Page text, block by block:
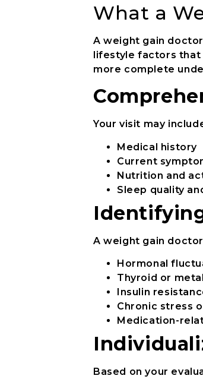
What a
A weight gain
lifestyle factors that
more complete
Your visit may
Medical history
Current
Nutrition and
Sleep quality
A weight gain
Hormonal
Thyroid or
Insulin
Chronic stress
Medication-
Based on your